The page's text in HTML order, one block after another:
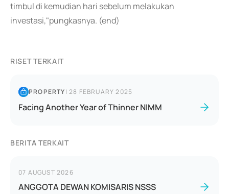
timbul di kemudian hari sebelum melakukan
investasi,"pungkasnya. (end)
RISET TERKAIT
PROPERTY|28 FEBRUARY 2025
Facing Another Year of Thinner NIMM
BERITA TERKAIT
07 AUGUST 2026
ANGGOTA DEWAN KOMISARIS NSSS